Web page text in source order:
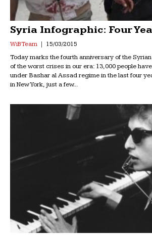
Syria Infographic: Four
WiB Team 15/03/2015
Today marks the fourth anniversary of the
of the worst crises in our era: 13,000 people
under Bashar al Assad regime in the last four
in New York, just a few...